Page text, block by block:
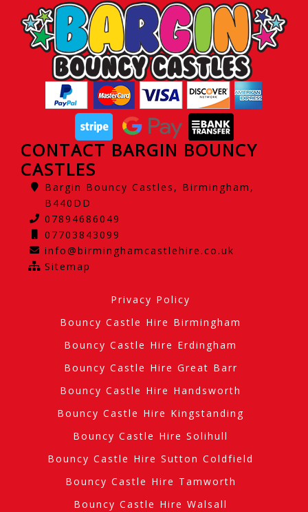
CONTACT BARGIN BOUNCY
CASTLES
Bargin Bouncy Castles, Birmingham,
B440DD
07894686049
07703843099
info@birminghamcastlehire.co.uk
Sitemap
Privacy Policy
Bouncy Castle Hire Birmingham
Bouncy Castle Hire Erdingham
Bouncy Castle Hire Great Barr
Bouncy Castle Hire Handsworth
Bouncy Castle Hire Kingstanding
Bouncy Castle Hire Solihull
Bouncy Castle Hire Sutton Coldfield
Bouncy Castle Hire Tamworth
Bouncy Castle Hire Walsall